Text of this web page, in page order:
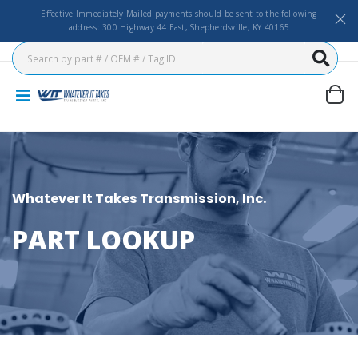
Effective Immediately Mailed payments should be sent to the following
address: 300 Highway 44 East, Shepherdsville, KY 40165
Whatever It Takes Transmission, Inc.
PART LOOKUP